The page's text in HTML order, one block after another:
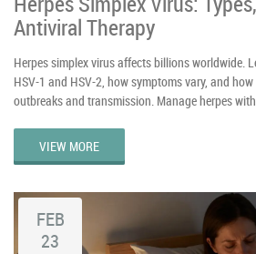
Antiviral Therapy
Herpes simplex virus affects billions worldwide.
HSV-1 and HSV-2, how symptoms vary, and
outbreaks and transmission. Manage herpes
VIEW MORE
FEB
23